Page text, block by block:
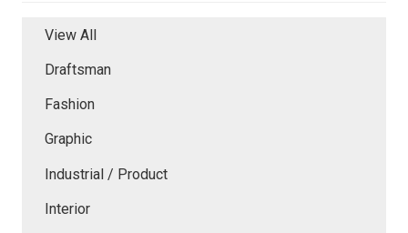
View All
Draftsman
Fashion
Graphic
Industrial / Product
Interior